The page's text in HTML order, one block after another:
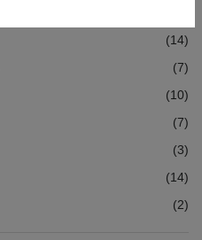
(14)
(7)
(10)
(7)
(3)
(14)
(2)